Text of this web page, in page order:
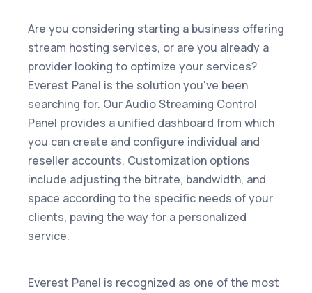
Are you considering starting a business offering
stream hosting services, or are you already a
provider looking to optimize your services?
Everest Panel is the solution you've been
searching for. Our Audio Streaming Control
Panel provides a unified dashboard from which
you can create and configure individual and
reseller accounts. Customization options
include adjusting the bitrate, bandwidth, and
space according to the specific needs of your
clients, paving the way for a personalized
service.
Everest Panel is recognized as one of the most